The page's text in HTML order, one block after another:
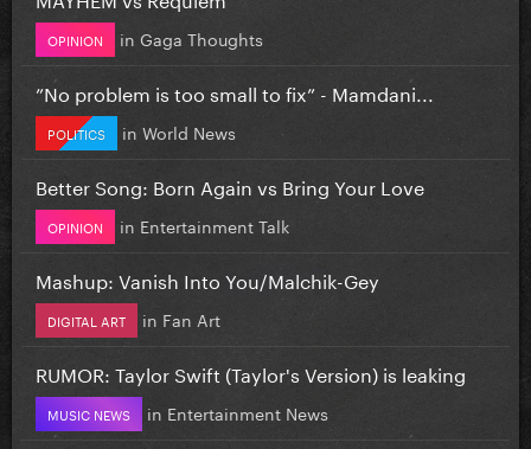
OPINION in Gaga Thoughts
”No problem is too small to fix” - Mamdani...
POLITICS in World News
Better Song: Born Again vs Bring Your Love
OPINION in Entertainment Talk
Mashup: Vanish Into You/Malchik-Gey
DIGITAL ART in Fan Art
RUMOR: Taylor Swift (Taylor's Version) is leaking
MUSIC NEWS in Entertainment News